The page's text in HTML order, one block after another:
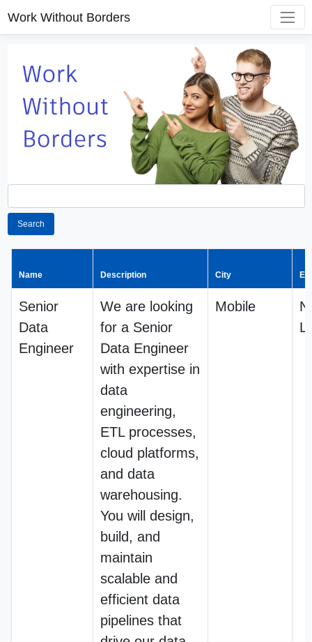
Work Without Borders
Search
Name Description City
Senior
Data
Engineer
We are looking
for a Senior
Data Engineer
with expertise in
data
engineering,
ETL processes,
cloud platforms,
and data
warehousing.
You will design,
build, and
maintain
scalable and
efficient data
pipelines that
Mobile